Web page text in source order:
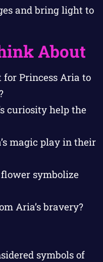
and bring light to
About
Princess Aria to
curiosity help the
magic play in their
symbolize
Aria’s bravery?
symbols of